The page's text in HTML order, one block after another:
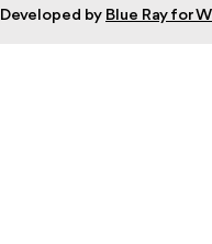
Developed by Blue Ray for